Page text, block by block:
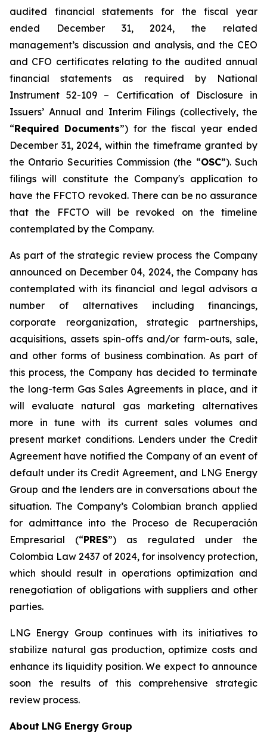
audited financial statements for the fiscal year
ended December 31, 2024, the related
management’s discussion and analysis, and the CEO
and CFO certificates relating to the audited annual
financial statements as required by National
Instrument 52-109 – Certification of Disclosure in
Issuers’ Annual and Interim Filings (collectively, the
“Required Documents”) for the fiscal year ended
December 31, 2024, within the timeframe granted by
the Ontario Securities Commission (the “OSC”). Such
filings will constitute the Company's application to
have the FFCTO revoked. There can be no assurance
that the FFCTO will be revoked on the timeline
contemplated by the Company.
As part of the strategic review process the Company
announced on December 04, 2024, the Company has
contemplated with its financial and legal advisors a
number of alternatives including financings,
corporate reorganization, strategic partnerships,
acquisitions, assets spin-offs and/or farm-outs, sale,
and other forms of business combination. As part of
this process, the Company has decided to terminate
the long-term Gas Sales Agreements in place, and it
will evaluate natural gas marketing alternatives
more in tune with its current sales volumes and
present market conditions. Lenders under the Credit
Agreement have notified the Company of an event of
default under its Credit Agreement, and LNG Energy
Group and the lenders are in conversations about the
situation. The Company’s Colombian branch applied
for admittance into the Proceso de Recuperación
Empresarial (“PRES”) as regulated under the
Colombia Law 2437 of 2024, for insolvency protection,
which should result in operations optimization and
renegotiation of obligations with suppliers and other
parties.
LNG Energy Group continues with its initiatives to
stabilize natural gas production, optimize costs and
enhance its liquidity position. We expect to announce
soon the results of this comprehensive strategic
review process.
About LNG Energy Group